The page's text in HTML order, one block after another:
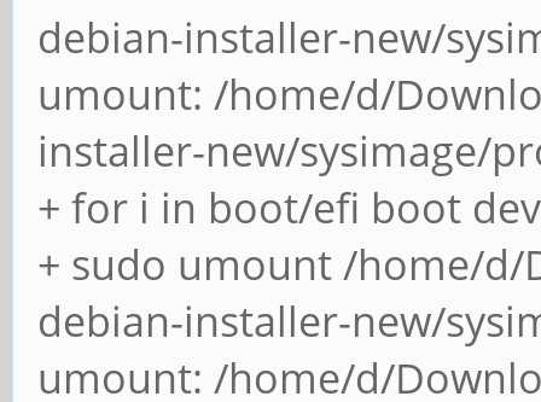
release signatures
ubuntu-keyring:
for Ubuntu
(2/2)
:: Running post-
debian-installer-new/
umount: /home/d/
installer-new/sysimage/
+ for i in boot/efi boot
+ sudo umount /home/
debian-installer-new/
umount: /home/d/